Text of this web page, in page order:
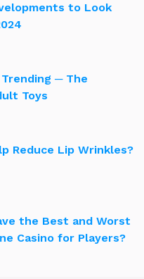
to Look
─ The
Toys
Reduce Lip Wrinkles?
the Best and Worst
Casino for Players?